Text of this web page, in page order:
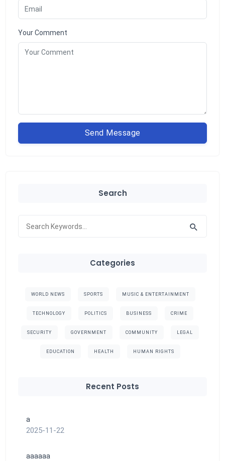
Your Comment
Send Message
Search
Categories
WORLD NEWS SPORTS MUSIC & ENTERTAINMENT
TECHNOLOGY POLITICS BUSINESS CRIME
SECURITY GOVERNMENT COMMUNITY LEGAL
EDUCATION HEALTH HUMAN RIGHTS
Recent Posts
a
2025-11-22
aaaaaa